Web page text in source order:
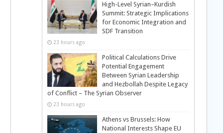
High-Level Syrian–Kurdish
Summit: Strategic Implications
for Economic Integration and
SDF Transition
23 hours ago
Political Calculations Drive
Potential Engagement
Between Syrian Leadership
and Hezbollah Despite Legacy
of Conflict – The Syrian Observer
23 hours ago
Athens vs Brussels: How
National Interests Shape EU